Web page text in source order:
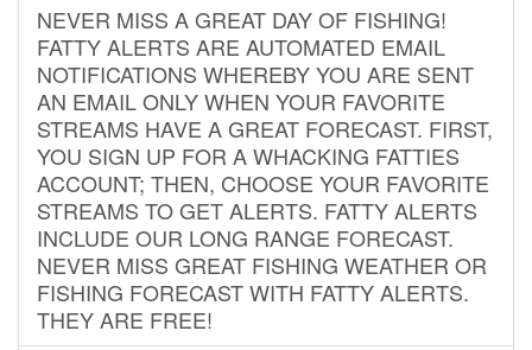
NEVER MISS A GREAT DAY OF FISHING!
FATTY ALERTS ARE AUTOMATED EMAIL
NOTIFICATIONS WHEREBY YOU ARE SENT
AN EMAIL ONLY WHEN YOUR FAVORITE
STREAMS HAVE A GREAT FORECAST. FIRST,
YOU SIGN UP FOR A WHACKING FATTIES
ACCOUNT; THEN, CHOOSE YOUR FAVORITE
STREAMS TO GET ALERTS. FATTY ALERTS
INCLUDE OUR LONG RANGE FORECAST.
NEVER MISS GREAT FISHING WEATHER OR
FISHING FORECAST WITH FATTY ALERTS.
THEY ARE FREE!